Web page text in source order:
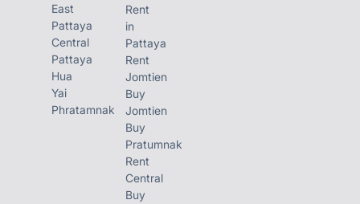
Only 6.2 Million THB FQ/TQ
Prime Wongamat Location
Near the Beach
High Rental Demand Area
Call / Line/ WhatsApp:
East
Pattaya
Central
Pattaya
Hua
Yai
Phratamnak
Rent
in
Pattaya
Rent
Jomtien
Buy
Jomtien
Buy
Pratumnak
Rent
Central
Buy